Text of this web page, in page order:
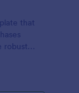
that
robust